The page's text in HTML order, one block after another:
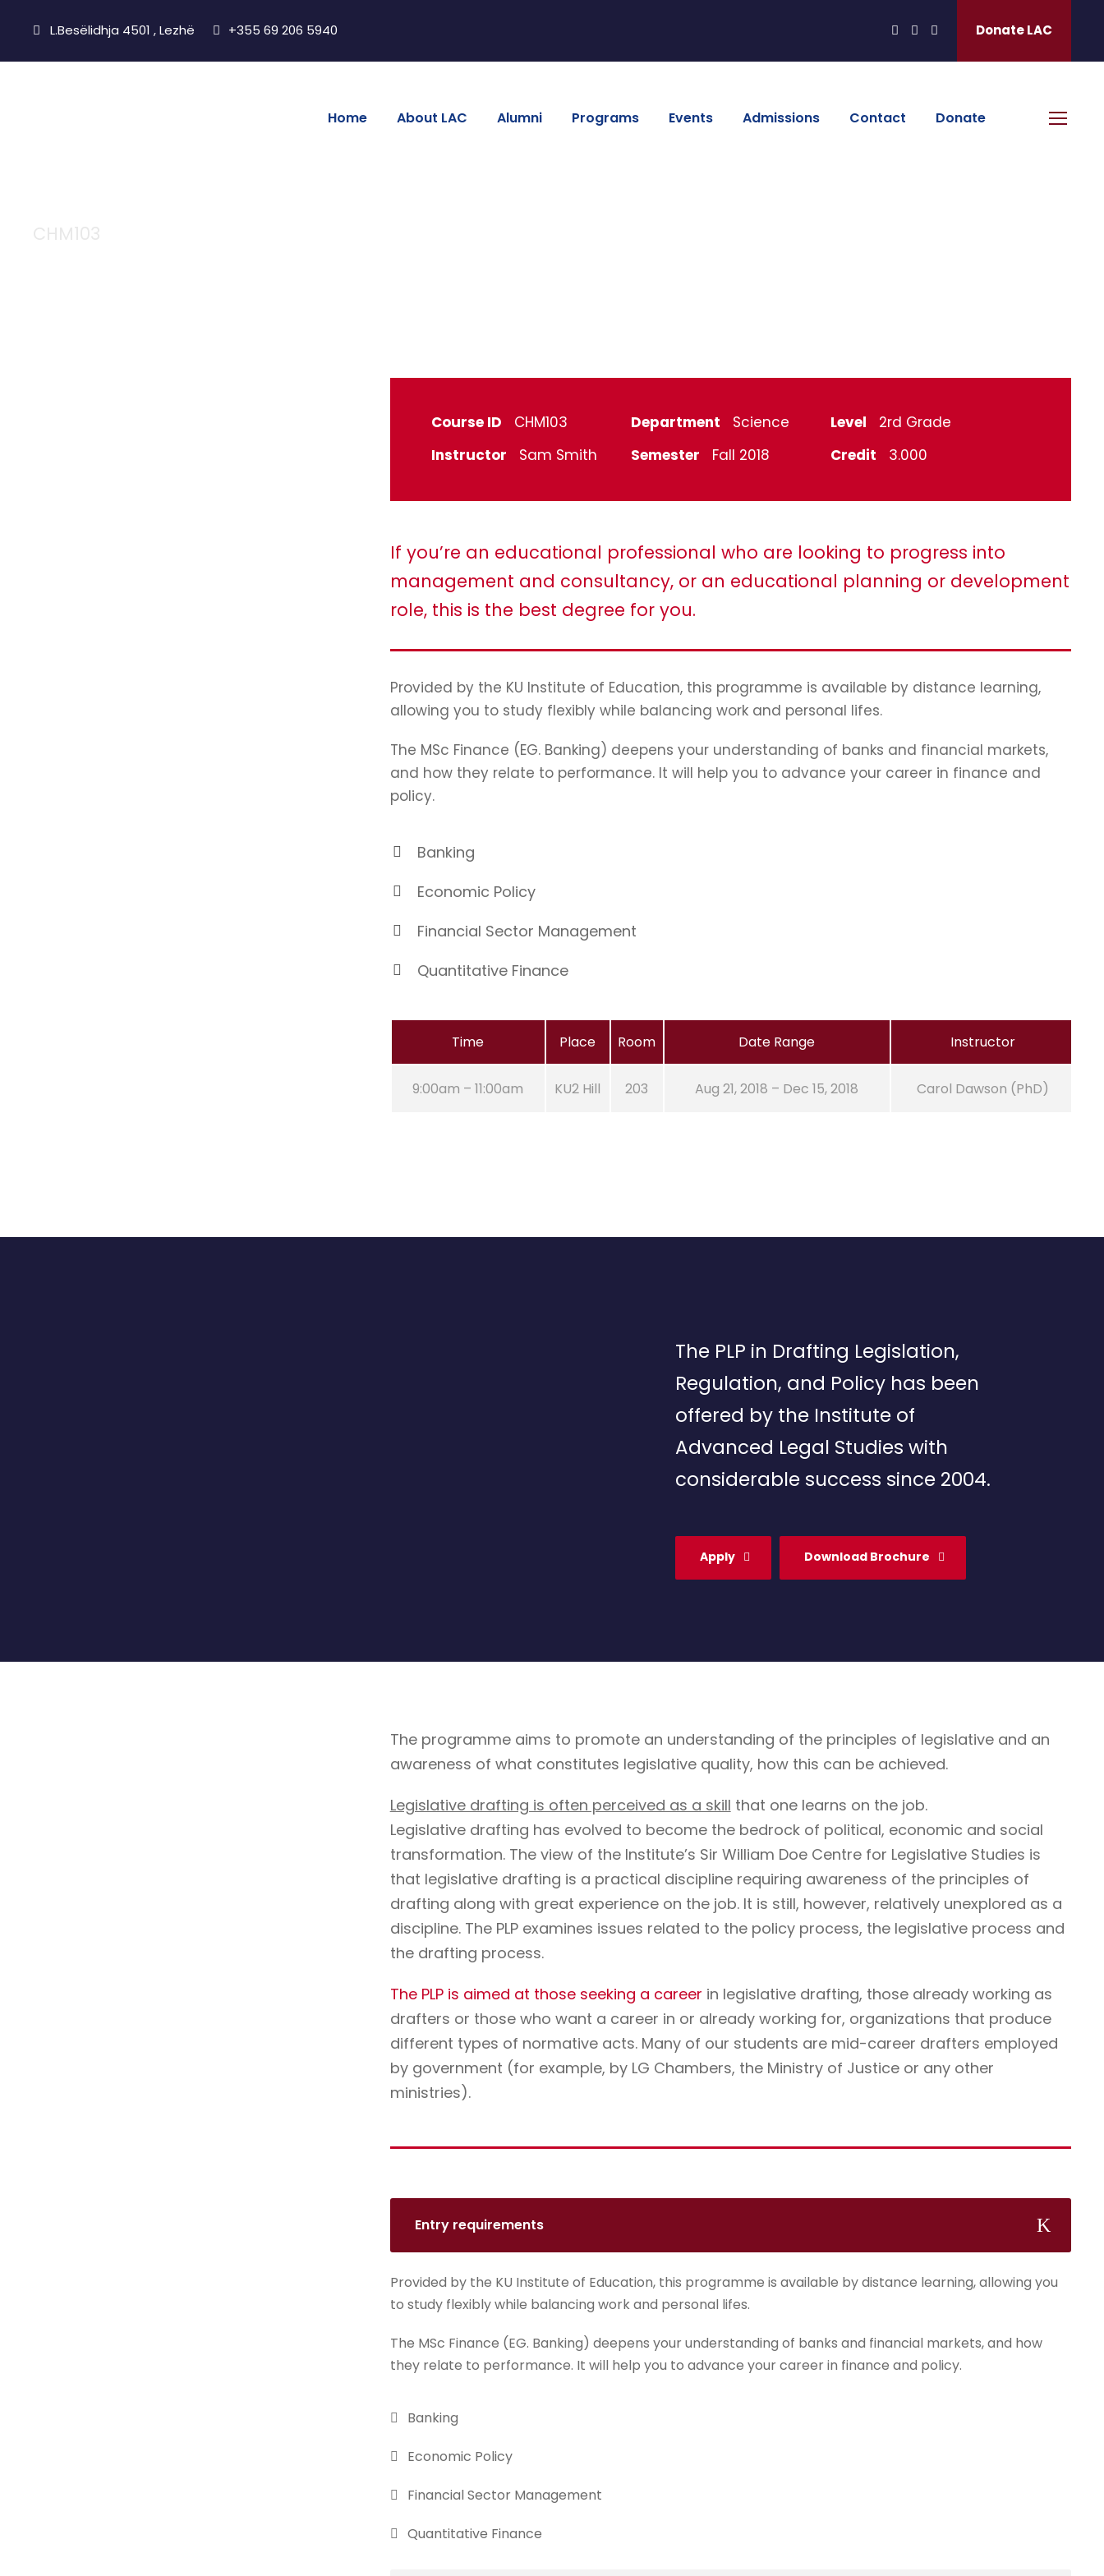
L.Besëlidhja 4501 , Lezhë +355 69 206 5940 Donate LAC
Home About LAC Alumni Programs Events Admissions Contact Donate
Course ID CHM103 Department Science Level
2rd Grade
Instructor
Sam Smith Semester Fall 2018 Credit 3.000
If you’re an educational professional who are looking to progress into
management and consultancy, or an educational planning or development
role, this is the best degree for you.
Provided by the KU Institute of Education, this programme is available by distance learning,
allowing you to study flexibly while balancing work and personal lifes.
The MSc Finance (EG. Banking) deepens your understanding of banks and financial markets,
and how they relate to performance. It will help you to advance your career in finance and
policy.
Banking
Economic Policy
Financial Sector Management
Quantitative Finance
Time Place Room Date Range Instructor
9:00am – 11:00am KU2 Hill 203 Aug 21, 2018 – Dec 15, 2018 Carol Dawson (PhD)
The PLP in Drafting Legislation,
Regulation, and Policy has been
offered by the Institute of
Advanced Legal Studies with
considerable success since 2004.
Apply Download Brochure
The programme aims to promote an understanding of the principles of legislative and an
awareness of what constitutes legislative quality, how this can be achieved.
Legislative drafting is often perceived as a skill that one learns on the job.
Legislative drafting has evolved to become the bedrock of political, economic and social
transformation. The view of the Institute’s Sir William Doe Centre for Legislative Studies is
that legislative drafting is a practical discipline requiring awareness of the principles of
drafting along with great experience on the job. It is still, however, relatively unexplored as a
discipline. The PLP examines issues related to the policy process, the legislative process and
the drafting process.
The PLP is aimed at those seeking a career in legislative drafting, those already working as
drafters or those who want a career in or already working for, organizations that produce
different types of normative acts. Many of our students are mid-career drafters employed
by government (for example, by LG Chambers, the Ministry of Justice or any other
ministries).
Entry requirements
Provided by the KU Institute of Education, this programme is available by distance learning, allowing you
to study flexibly while balancing work and personal lifes.
The MSc Finance (EG. Banking) deepens your understanding of banks and financial markets, and how
they relate to performance. It will help you to advance your career in finance and policy.
Banking
Economic Policy
Financial Sector Management
Quantitative Finance